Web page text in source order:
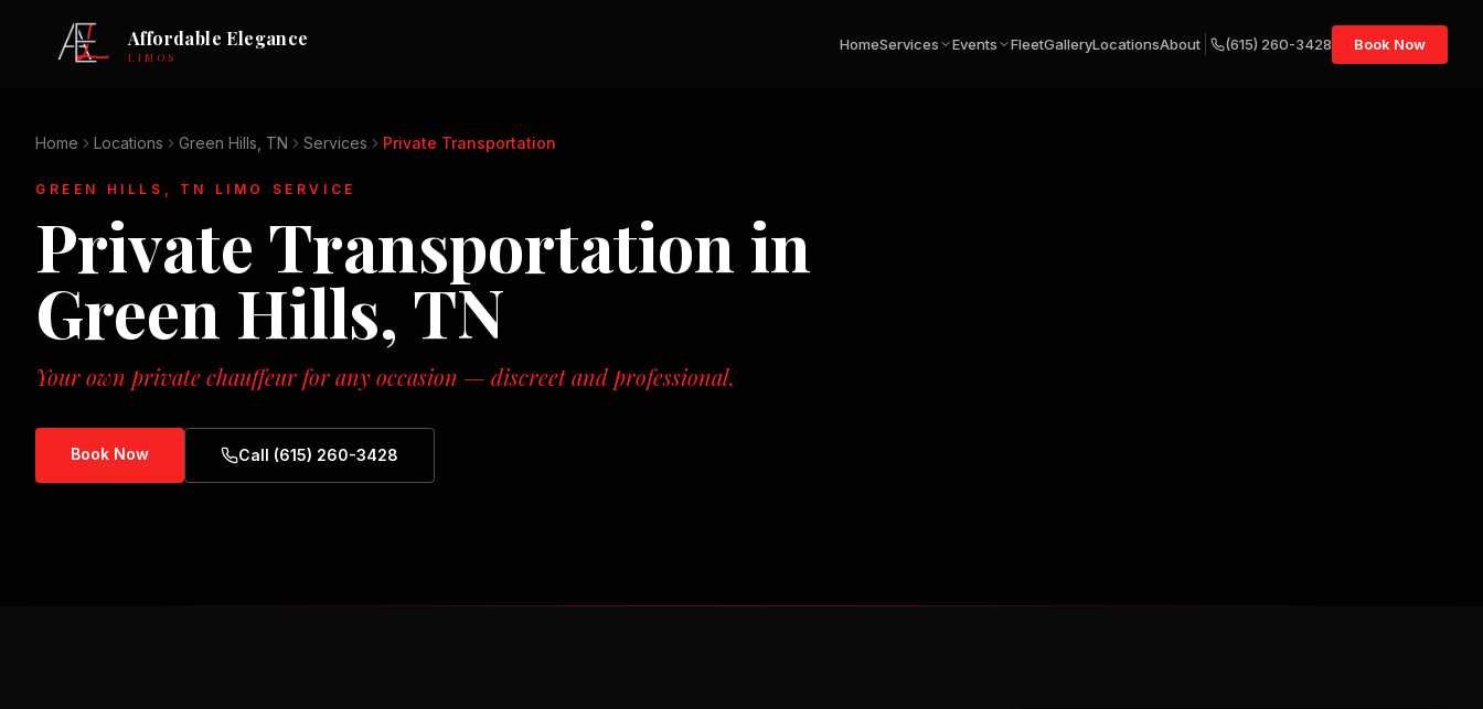
Affordable Elegance
LIMOS
HomeServices Events FleetGalleryLocationsAbout (615) 260-3428 Book Now
Home Locations Green Hills, TN Services Private Transportation
GREEN HILLS, TN LIMO SERVICE
Private Transportation in
Green Hills, TN
Your own private chauffeur for any occasion — discreet and professional.
Book Now Call (615) 260-3428